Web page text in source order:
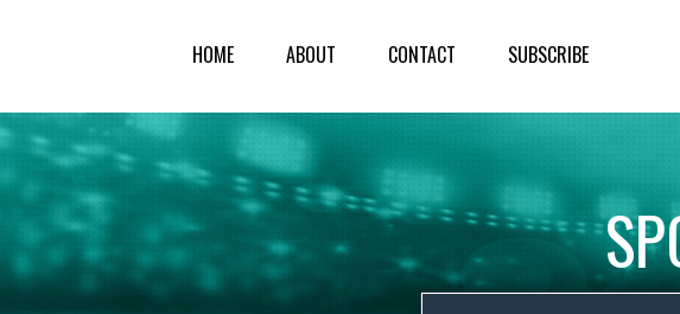
HOME ABOUT CONTACT SUBSCRIBE